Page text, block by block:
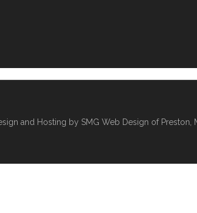
and Hosting by SMG Web Design of Preston,